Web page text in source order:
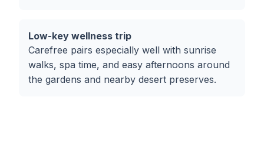
Low-key wellness trip
Carefree pairs especially well with sunrise
walks, spa time, and easy afternoons around
the gardens and nearby desert preserves.